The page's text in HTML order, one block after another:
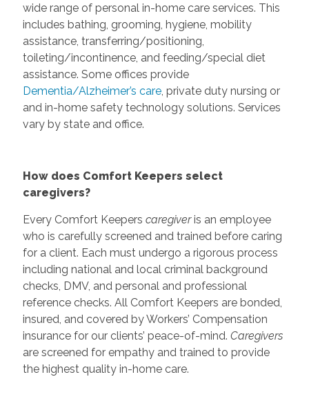
wide range of personal in-home care services. This
includes bathing, grooming, hygiene, mobility
assistance, transferring/positioning,
toileting/incontinence, and feeding/special diet
assistance. Some offices provide
Dementia/Alzheimer’s care, private duty nursing or
and in-home safety technology solutions. Services
vary by state and office.
How does Comfort Keepers select
caregivers?
Every Comfort Keepers caregiveris an employee
who is carefully screened and trained before caring
for a client. Each must undergo a rigorous process
including national and local criminal background
checks, DMV, and personal and professional
reference checks. All Comfort Keepers are bonded,
insured, and covered by Workers’ Compensation
insurance for our clients’ peace-of-mind. Caregivers
are screened for empathy and trained to provide
the highest quality in-home care.